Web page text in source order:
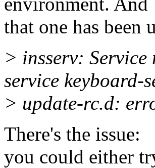
that one has been
> insserv: Service
service keyboard-
> update-rc.d:
There's the issue:
you could either